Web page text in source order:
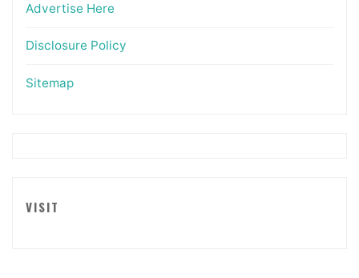
Advertise Here
Disclosure Policy
Sitemap
VISIT